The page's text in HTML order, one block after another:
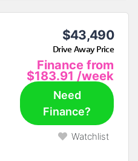
$43,490
Drive Away Price
Finance from
$183.91 /week
Need
Finance?
Watchlist